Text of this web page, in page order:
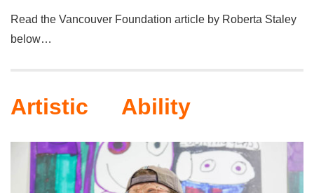
Read the Vancouver Foundation article by Roberta Staley
below…
Artistic Ability